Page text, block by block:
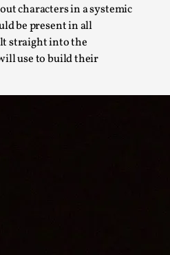
characters in a systemic
be present in all
straight into the
use to build their
Early descriptions of